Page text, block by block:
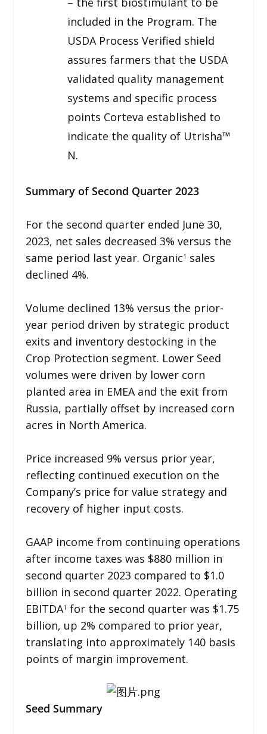
included in the Program. The
USDA Process Verified shield
assures farmers that the USDA
validated quality management
systems and specific process
points Corteva established to
indicate the quality of Utrisha™
N.
Summary of Second Quarter 2023
For the second quarter ended June 30,
2023, net sales decreased 3% versus the
same period last year. Organic1 sales
declined 4%.
Volume declined 13% versus the prior-
year period driven by strategic product
exits and inventory destocking in the
Crop Protection segment. Lower Seed
volumes were driven by lower corn
planted area in EMEA and the exit from
Russia, partially offset by increased corn
acres in North America.
Price increased 9% versus prior year,
reflecting continued execution on the
Company’s price for value strategy and
recovery of higher input costs.
GAAP income from continuing operations
after income taxes was $880 million in
second quarter 2023 compared to $1.0
billion in second quarter 2022. Operating
EBITDA1 for the second quarter was $1.75
billion, up 2% compared to prior year,
translating into approximately 140 basis
points of margin improvement.
Seed Summary